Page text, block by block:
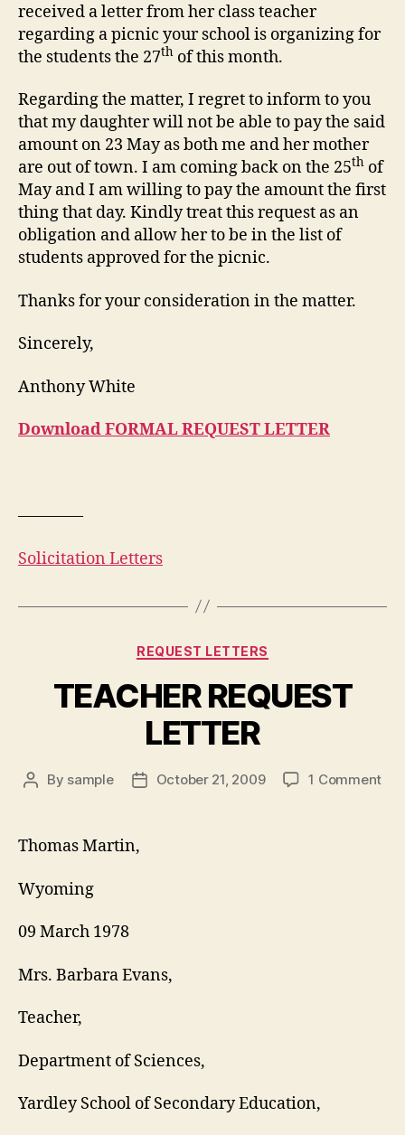
received a letter from her class teacher
regarding a picnic your school is organizing for
the students the 27th of this month.
Regarding the matter, I regret to inform to you
that my daughter will not be able to pay the said
amount on 23 May as both me and her mother
are out of town. I am coming back on the 25th of
May and I am willing to pay the amount the first
thing that day. Kindly treat this request as an
obligation and allow her to be in the list of
students approved for the picnic.
Thanks for your consideration in the matter.
Sincerely,
Anthony White
Download FORMAL REQUEST LETTER
————
Solicitation Letters
Categories
REQUEST LETTERS
TEACHER REQUEST
LETTER
Post
By sample
PostOctober 21, 2009 1 Commenton
Thomas Martin,
Wyoming
09 March 1978
Mrs. Barbara Evans,
Teacher,
Department of Sciences,
Yardley School of Secondary Education,